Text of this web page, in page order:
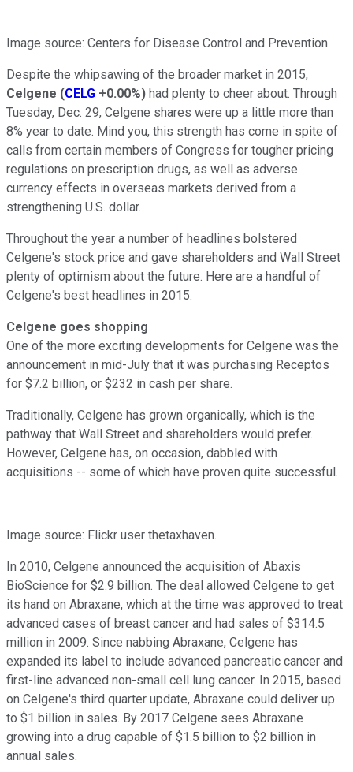
Image source: Centers for Disease Control and Prevention.
Despite the whipsawing of the broader market in 2015,
Celgene (CELG +0.00%) had plenty to cheer about. Through
Tuesday, Dec. 29, Celgene shares were up a little more than
8% year to date. Mind you, this strength has come in spite of
calls from certain members of Congress for tougher pricing
regulations on prescription drugs, as well as adverse
currency effects in overseas markets derived from a
strengthening U.S. dollar.
Throughout the year a number of headlines bolstered
Celgene's stock price and gave shareholders and Wall Street
plenty of optimism about the future. Here are a handful of
Celgene's best headlines in 2015.
Celgene goes shopping
One of the more exciting developments for Celgene was the
announcement in mid-July that it was purchasing Receptos
for $7.2 billion, or $232 in cash per share.
Traditionally, Celgene has grown organically, which is the
pathway that Wall Street and shareholders would prefer.
However, Celgene has, on occasion, dabbled with
acquisitions -- some of which have proven quite successful.
Image source: Flickr user thetaxhaven.
In 2010, Celgene announced the acquisition of Abaxis
BioScience for $2.9 billion. The deal allowed Celgene to get
its hand on Abraxane, which at the time was approved to treat
advanced cases of breast cancer and had sales of $314.5
million in 2009. Since nabbing Abraxane, Celgene has
expanded its label to include advanced pancreatic cancer and
first-line advanced non-small cell lung cancer. In 2015, based
on Celgene's third quarter update, Abraxane could deliver up
to $1 billion in sales. By 2017 Celgene sees Abraxane
growing into a drug capable of $1.5 billion to $2 billion in
annual sales.